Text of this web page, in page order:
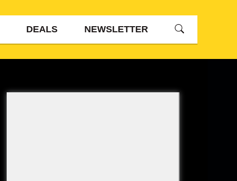
DEALS NEWSLETTER